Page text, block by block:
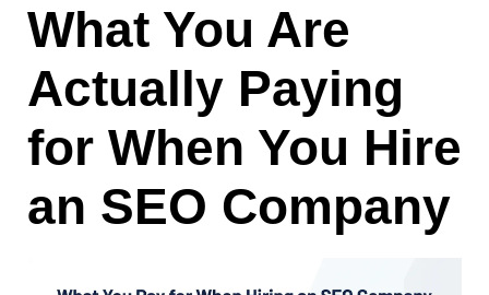
What You Are
Actually Paying
for When You Hire
an SEO Company